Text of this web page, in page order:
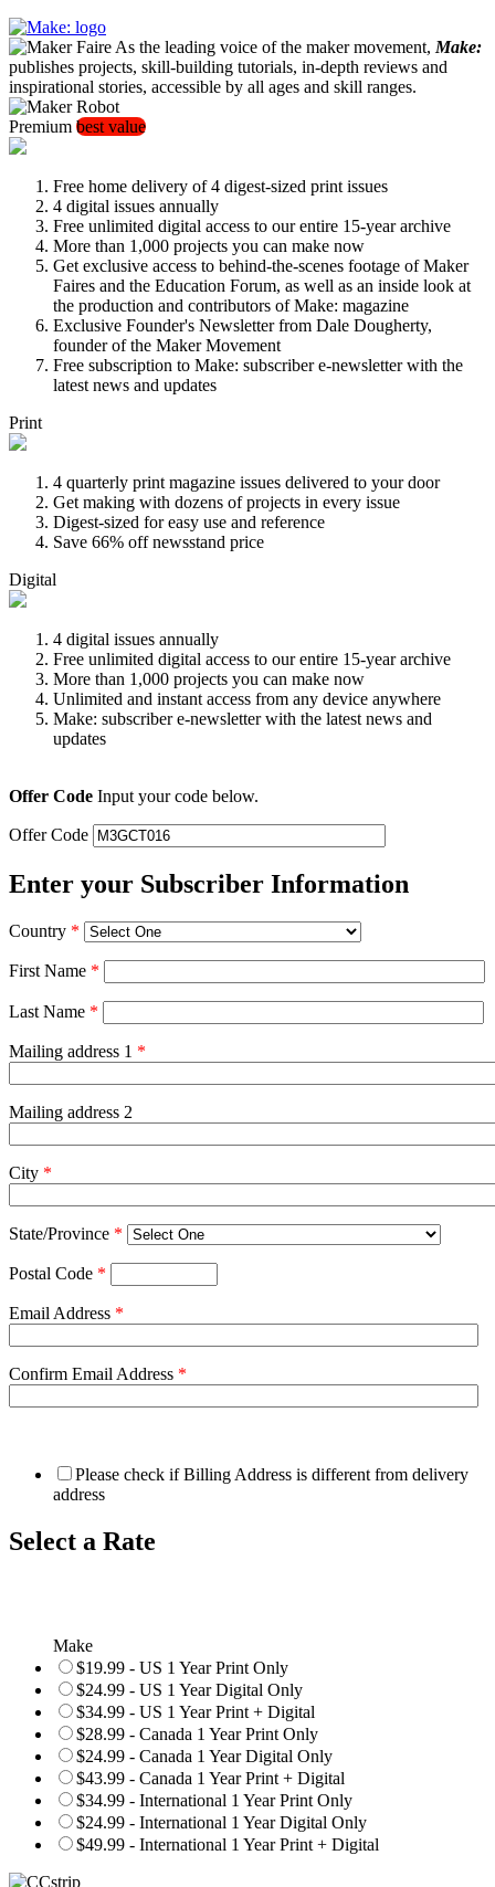
As the leading voice of the maker movement, Make:
publishes projects, skill-building tutorials, in-depth reviews and
inspirational stories, accessible by all ages and skill ranges.
Premium best value
Free home delivery of 4 digest-sized print issues
4 digital issues annually
Free unlimited digital access to our entire 15-year archive
More than 1,000 projects you can make now
Get exclusive access to behind-the-scenes footage of Maker
Faires and the Education Forum, as well as an inside look at
the production and contributors of Make: magazine
Exclusive Founder's Newsletter from Dale Dougherty,
founder of the Maker Movement
Free subscription to Make: subscriber e-newsletter with the
latest news and updates
Print
4 quarterly print magazine issues delivered to your door
Get making with dozens of projects in every issue
Digest-sized for easy use and reference
Save 66% off newsstand price
Digital
4 digital issues annually
Free unlimited digital access to our entire 15-year archive
More than 1,000 projects you can make now
Unlimited and instant access from any device anywhere
Make: subscriber e-newsletter with the latest news and
updates
Offer Code Input your code below.
Offer Code
Enter your Subscriber Information
Country *
First Name *
Last Name *
Mailing address 1 *
Mailing address 2
City *
State/Province *
Postal Code *
Email Address *
Confirm Email Address *
Please check if Billing Address is different from delivery
address
Select a Rate
Make
$19.99 - US 1 Year Print Only
$24.99 - US 1 Year Digital Only
$34.99 - US 1 Year Print + Digital
$28.99 - Canada 1 Year Print Only
$24.99 - Canada 1 Year Digital Only
$43.99 - Canada 1 Year Print + Digital
$34.99 - International 1 Year Print Only
$24.99 - International 1 Year Digital Only
$49.99 - International 1 Year Print + Digital